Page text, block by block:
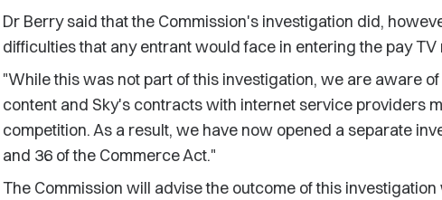
Dr Berry said that the Commission's investigation did,
difficulties that any entrant would face in entering the pay TV
"While this was not part of this investigation, we are aware
content and Sky's contracts with internet service providers
competition. As a result, we have now opened a separate
and 36 of the Commerce Act."
The Commission will advise the outcome of this